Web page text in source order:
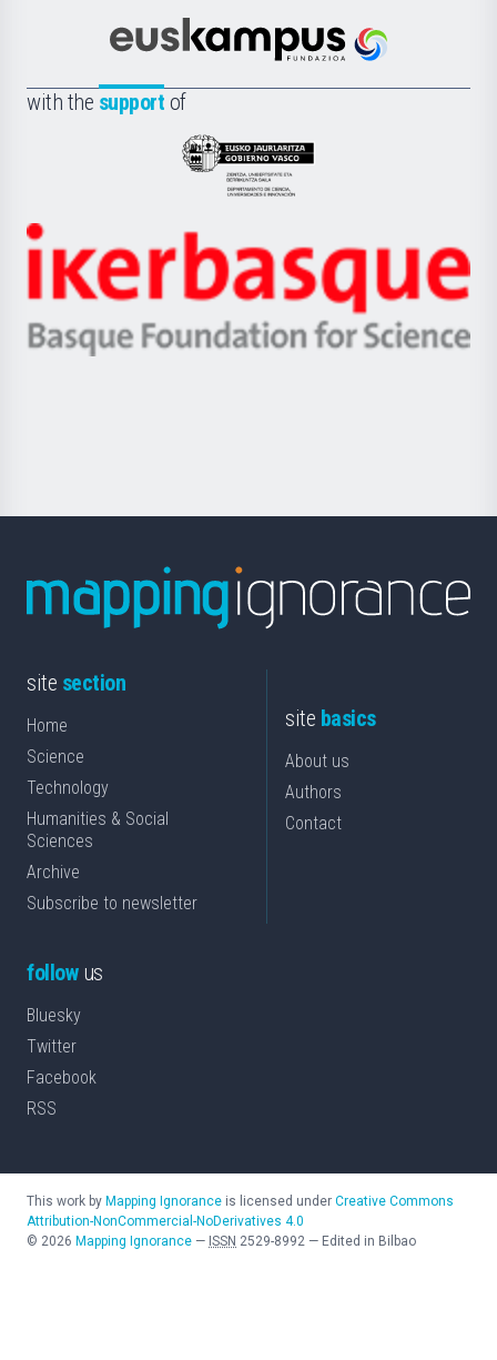
Científica
la
Euskampus
with the support of
Eusko
Jaurlaritza
Zientzia,
Unibertsitatea
Berrikuntza
Ikerbasque
-
Basque
site section
Home
Science
Technology
Humanities & Social
Sciences
Archive
Subscribe to newsletter
site basics
About us
Authors
Contact
followus
Bluesky
Twitter
Facebook
RSS
This work by Mapping Ignorance is licensed under Creative Commons
Attribution-NonCommercial-NoDerivatives 4.0
© 2026 Mapping Ignorance — ISSN 2529-8992 — Edited in Bilbao